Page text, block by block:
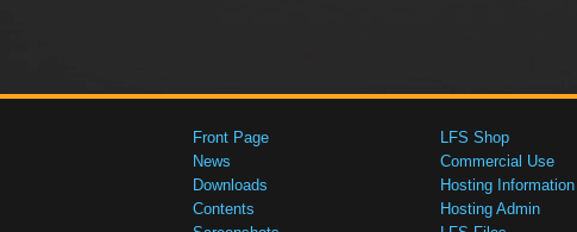
Front Page
News
Downloads
Contents
LFS Shop
Commercial Use
Hosting Information
Hosting Admin